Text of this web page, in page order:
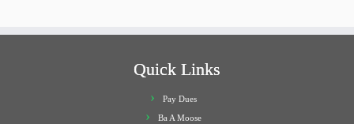
Quick Links
Pay Dues
Ba A Moose